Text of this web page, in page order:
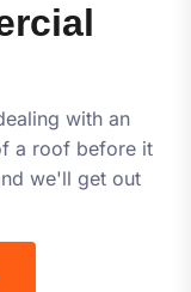
with an
a roof before it
we'll get out